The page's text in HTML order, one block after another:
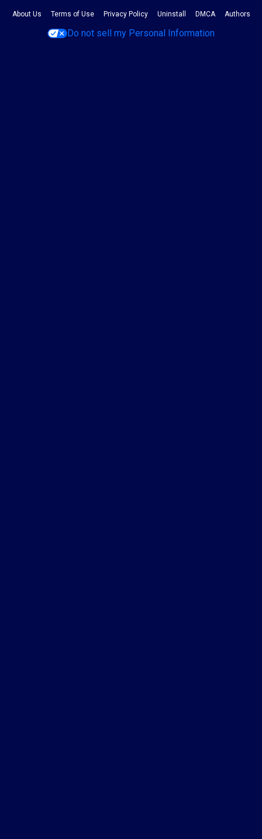
About Us Terms of Use Privacy Policy Uninstall DMCA Authors
Do not sell my Personal Information